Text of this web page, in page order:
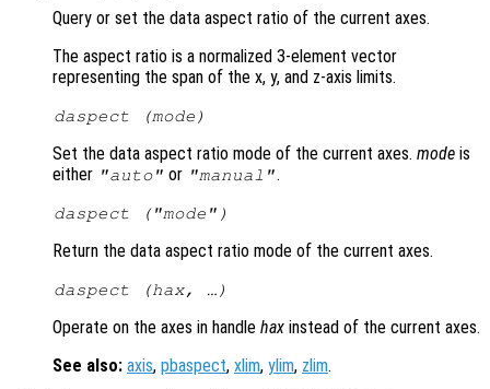
Query or set the data aspect ratio of the current axes.
The aspect ratio is a normalized 3-element vector
representing the span of the x, y, and z-axis limits.
daspect (mode )
Set the data aspect ratio mode of the current axes. mode is
either "auto" or "manual".
daspect ( "mode" )
Return the data aspect ratio mode of the current axes.
daspect (hax, …)
Operate on the axes in handle hax instead of the current axes.
See also: axis, pbaspect, xlim, ylim, zlim.